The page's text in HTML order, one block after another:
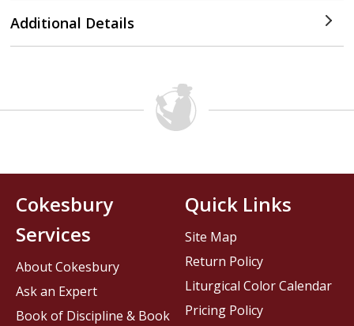
Additional Details
Cokesbury
Services
About Cokesbury
Ask an Expert
Book of Discipline & Book
Quick Links
Site Map
Return Policy
Liturgical Color Calendar
Pricing Policy